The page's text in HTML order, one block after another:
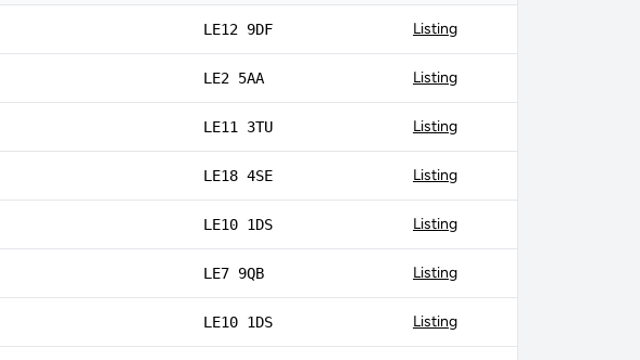
LE12 9DF Listing
LE2 5AA Listing
LE11 3TU Listing
LE18 4SE Listing
LE10 1DS Listing
LE7 9QB Listing
LE10 1DS Listing